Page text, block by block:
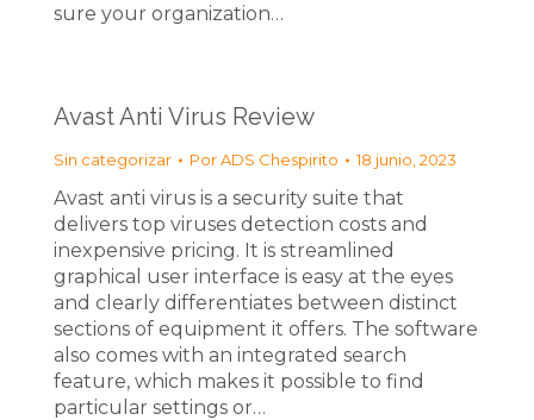
sure your organization…
Avast Anti Virus Review
Sin categorizar PorADS Chespirito 18 junio, 2023
Avast anti virus is a security suite that
delivers top viruses detection costs and
inexpensive pricing. It is streamlined
graphical user interface is easy at the eyes
and clearly differentiates between distinct
sections of equipment it offers. The software
also comes with an integrated search
feature, which makes it possible to find
particular settings or…